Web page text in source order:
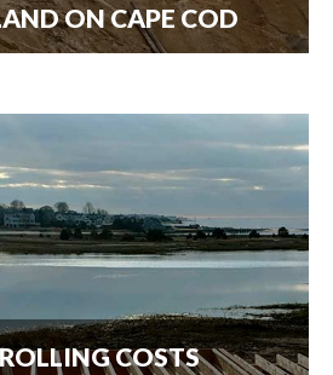
ON CAPE COD
needs land. Download our
COSTS